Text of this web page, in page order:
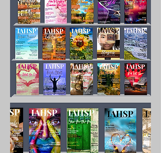
currently works in the
industry and knows first-
hand what it takes to
succeed and build a
lucrative business. With
over 100 pages of
content, the years of
knowledge gained by the
author is shared in detail
with you so you do not